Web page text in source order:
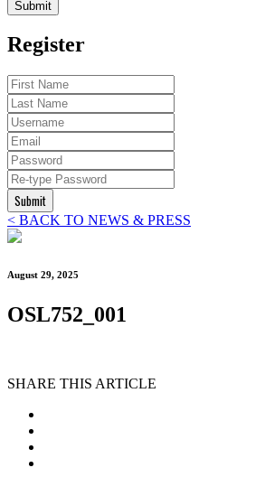
Submit
Register
Submit
< BACK TO NEWS & PRESS
August 29, 2025
OSL752_001
SHARE THIS ARTICLE